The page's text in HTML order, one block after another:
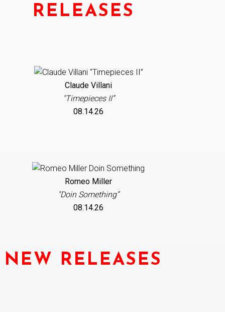
RELEASES
Claude Villani
"Timepieces II”
08.14.26
Romeo Miller
"Doin Something”
08.14.26
NEW RELEASES